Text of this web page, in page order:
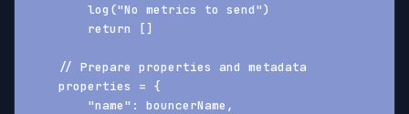
        log("No metrics to send")
        return []
    // Prepare properties and metadata
    properties = {
        "name": bouncerName,